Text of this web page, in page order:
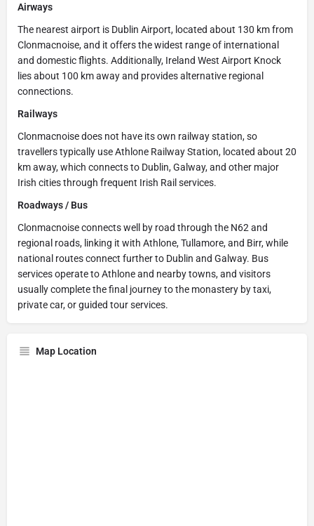
Airways
The nearest airport is Dublin Airport, located about 130 km from
Clonmacnoise, and it offers the widest range of international
and domestic flights. Additionally, Ireland West Airport Knock
lies about 100 km away and provides alternative regional
connections.
Railways
Clonmacnoise does not have its own railway station, so
travellers typically use Athlone Railway Station, located about 20
km away, which connects to Dublin, Galway, and other major
Irish cities through frequent Irish Rail services.
Roadways / Bus
Clonmacnoise connects well by road through the N62 and
regional roads, linking it with Athlone, Tullamore, and Birr, while
national routes connect further to Dublin and Galway. Bus
services operate to Athlone and nearby towns, and visitors
usually complete the final journey to the monastery by taxi,
private car, or guided tour services.
Map Location